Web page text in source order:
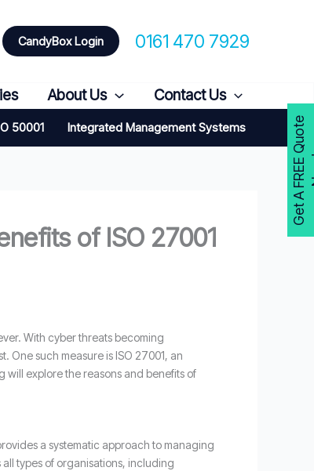
CandyBox Login 0161 470 7929
About Us Contact Us
50001 Integrated Management Systems
of ISO 27001
With cyber threats becoming
One such measure is ISO 27001, an
will explore the reasons and benefits of
a systematic approach to managing
types of organisations, including
G
e
t
A
F
R
E
E
Q
u
o
t
e
N
o
w